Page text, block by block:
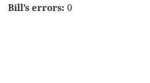
Bill’s errors: 0